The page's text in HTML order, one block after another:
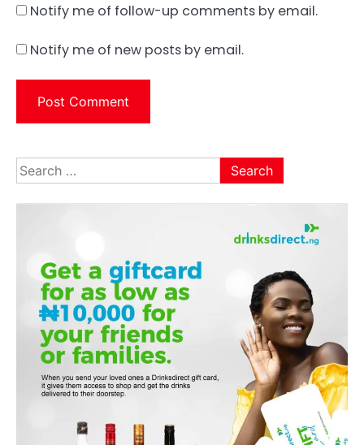
Notify me of follow-up comments by email.
Notify me of new posts by email.
Search
for: